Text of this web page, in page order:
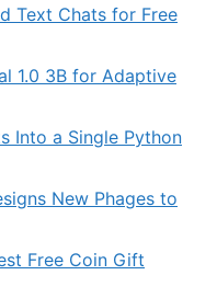
Text Chats for Free
1.0 3B for Adaptive
Into a Single Python
New Phages to
Free Coin Gift